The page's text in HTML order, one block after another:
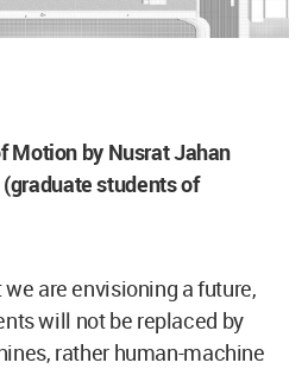
Motion by Nusrat Jahan
students of
are envisioning a future,
will not be replaced by
rather human-machine